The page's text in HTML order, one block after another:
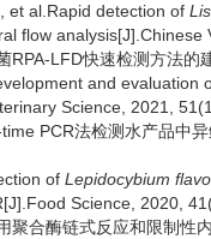
et al.Rapid detection of
flow analysis[J].Chinese
RPA-LFD快速检测方法
and
Science, 2021,
PCR法检测水产品中
of Lepidocybium
Science, 2020,
聚合酶链式反应和限制性